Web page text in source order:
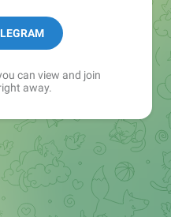
can view and join
away.